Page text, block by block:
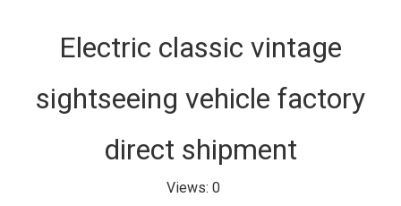
Electric classic vintage
sightseeing vehicle factory
direct shipment
Views: 0